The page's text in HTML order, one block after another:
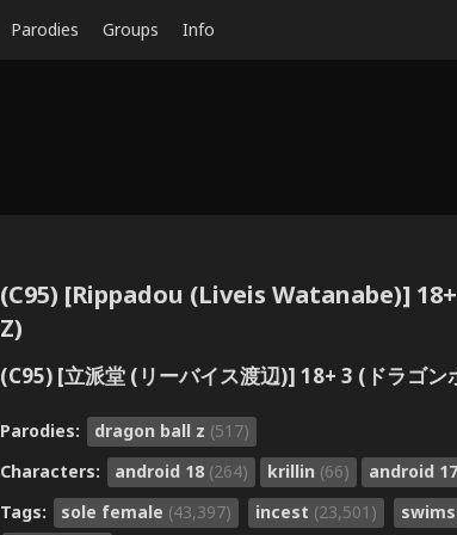
Parodies Groups Info
(C95) [Rippadou (Liveis Watanabe)]
Z)
(C95) [立派堂 (リーバイス渡辺)] 18+ 3 (ドラゴン
Parodies: dragon ball z (517)
Characters:
android 18 (264) krillin (66) android 17
Tags:
sole female (43,397) incest (23,501)